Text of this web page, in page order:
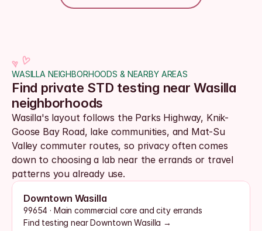
WASILLA NEIGHBORHOODS & NEARBY AREAS
Find private STD testing near Wasilla
neighborhoods
Wasilla's layout follows the Parks Highway, Knik-
Goose Bay Road, lake communities, and Mat-Su
Valley commuter routes, so privacy often comes
down to choosing a lab near the errands or travel
patterns you already use.
Downtown Wasilla
99654 · Main commercial core and city errands
Find testing near Downtown Wasilla →